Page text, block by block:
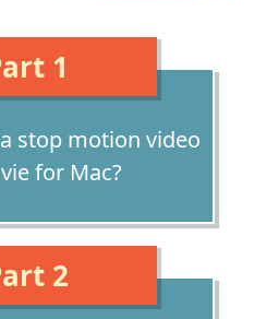
1
stop motion video
for Mac?
2